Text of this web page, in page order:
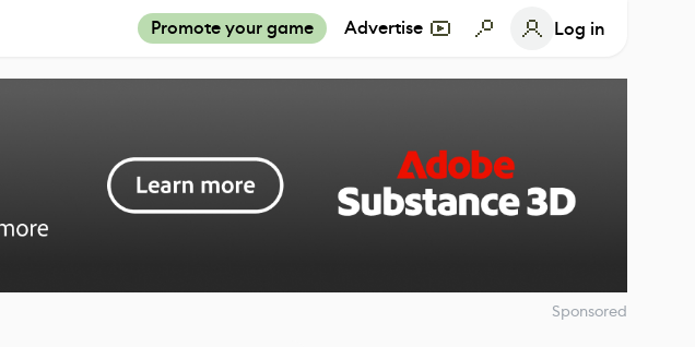
Promote your game Advertise Log in
Sponsored